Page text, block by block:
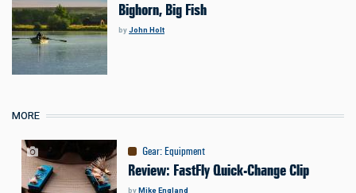
Bighorn, Big Fish
byJohn Holt
MORE
Gear:Equipment
Review: FastFly Quick-Change Clip
byMike England